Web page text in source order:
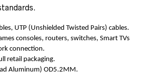
UTP (Unshielded Twisted Pairs) cables.
consoles, routers, switches, Smart TVs
connection.
retail packaging.
Aluminum) OD5.2MM.